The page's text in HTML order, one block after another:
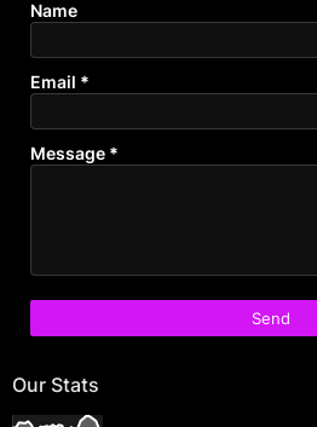
Name
Email *
Message *
Our Stats